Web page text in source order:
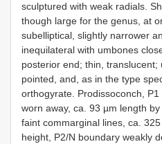
sculptured with weak radials.
though large for the genus, at
subelliptical, slightly narrower
inequilateral with umbones
posterior end; thin, translucent;
pointed, and, as in the type
orthogyrate. Prodissoconch,
worn away, ca. 93 µm length
faint commarginal lines, ca.
height, P2/N boundary weakly